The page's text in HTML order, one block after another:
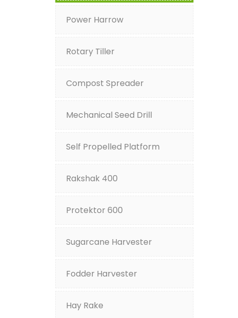
Power Harrow
Rotary Tiller
Compost Spreader
Mechanical Seed Drill
Self Propelled Platform
Rakshak 400
Protektor 600
Sugarcane Harvester
Fodder Harvester
Hay Rake